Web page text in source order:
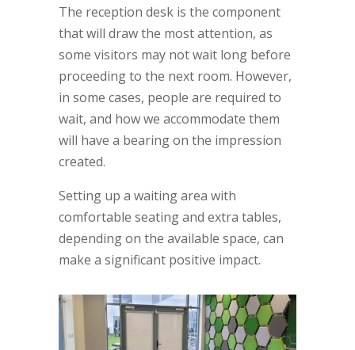
The reception desk is the component
that will draw the most attention, as
some visitors may not wait long before
proceeding to the next room. However,
in some cases, people are required to
wait, and how we accommodate them
will have a bearing on the impression
created.
Setting up a waiting area with
comfortable seating and extra tables,
depending on the available space, can
make a significant positive impact.